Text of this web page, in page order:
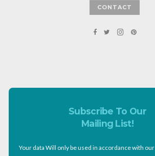
CONTACT
Subscribe To Our
Mailing List!
Your data Will only be used in accordance with our